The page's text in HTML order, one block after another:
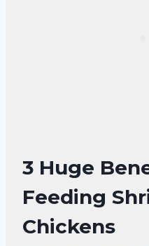
3 Huge
Feeding
Chickens